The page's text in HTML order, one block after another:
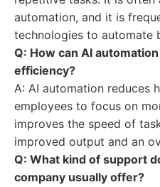
automation, and it is
technologies to automate
Q: How can AI
efficiency?
A: AI automation reduces
employees to focus on
improves the speed of
improved output and an
Q: What kind of support
company usually offer?